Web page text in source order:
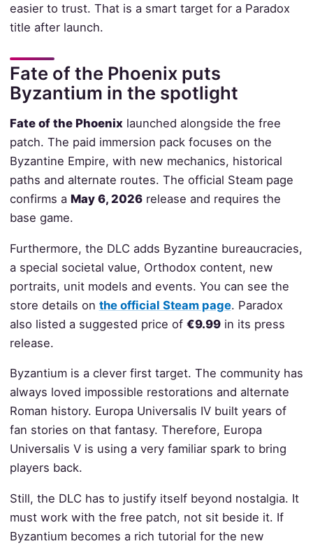
easier to trust. That is a smart target for a Paradox
title after launch.
Fate of the Phoenix puts
Byzantium in the spotlight
Fate of the Phoenixlaunched alongside the free
patch. The paid immersion pack focuses on the
Byzantine Empire, with new mechanics, historical
paths and alternate routes. The official Steam page
confirms a May 6, 2026release and requires the
base game.
Furthermore, the DLC adds Byzantine bureaucracies,
a special societal value, Orthodox content, new
portraits, unit models and events. You can see the
store details on the official Steam page. Paradox
also listed a suggested price of €9.99in its press
release.
Byzantium is a clever first target. The community has
always loved impossible restorations and alternate
Roman history. Europa Universalis IV built years of
fan stories on that fantasy. Therefore, Europa
Universalis V is using a very familiar spark to bring
players back.
Still, the DLC has to justify itself beyond nostalgia. It
must work with the free patch, not sit beside it. If
Byzantium becomes a rich tutorial for the new